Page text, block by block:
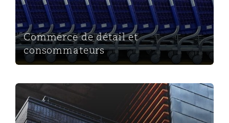
Commerce de détail et
consommateurs
Services aux locataires et aux propriétaires